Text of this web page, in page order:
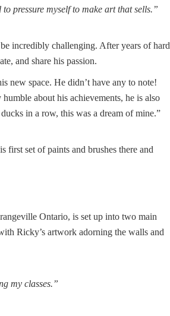
pressure myself to make art that sells.”
incredibly challenging. After years of hard
and share his passion.
new space. He didn’t have any to note!
about his achievements, he is also
in a row, this was a dream of mine.”
set of paints and brushes there and
Ontario, is set up into two main
Ricky’s artwork adorning the walls and
my classes.”